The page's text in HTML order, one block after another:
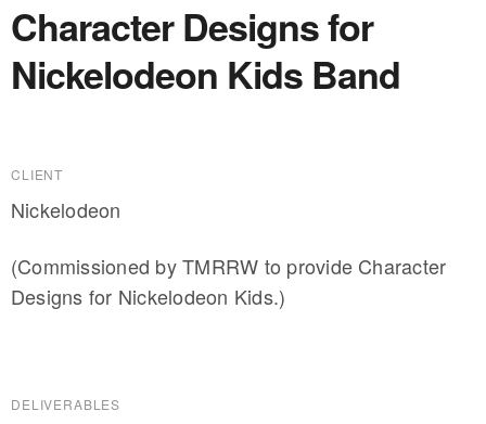
Character Designs for
Nickelodeon Kids Band
CLIENT
Nickelodeon
(Commissioned by TMRRW to provide Character
Designs for Nickelodeon Kids.)
DELIVERABLES